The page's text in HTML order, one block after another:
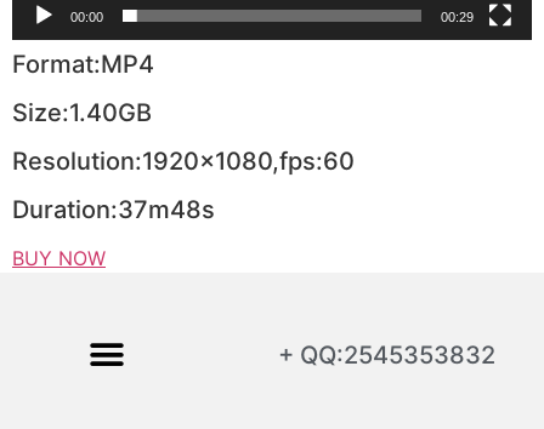
00:00 00:29
Format:MP4
Size:1.40GB
Resolution:1920×1080,fps:60
Duration:37m48s
BUY NOW
+ QQ:2545353832